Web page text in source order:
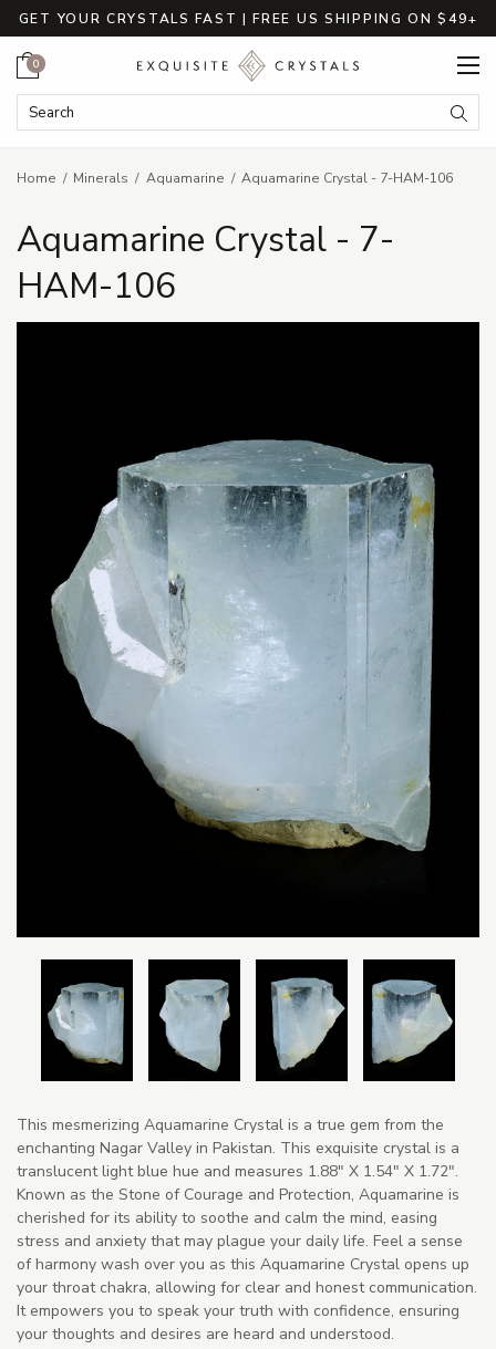
GET YOUR CRYSTALS FAST | FREE US SHIPPING ON $49+
Search Keyword:
Cart
0
Home Minerals Aquamarine Aquamarine Crystal - 7-HAM-106
Aquamarine Crystal - 7-
HAM-106
This mesmerizing Aquamarine Crystal is a true gem from the
enchanting Nagar Valley in Pakistan. This exquisite crystal is a
translucent light blue hue and measures 1.88" X 1.54" X 1.72".
Known as the Stone of Courage and Protection, Aquamarine is
cherished for its ability to soothe and calm the mind, easing
stress and anxiety that may plague your daily life. Feel a sense
of harmony wash over you as this Aquamarine Crystal opens up
your throat chakra, allowing for clear and honest communication.
It empowers you to speak your truth with confidence, ensuring
your thoughts and desires are heard and understood.